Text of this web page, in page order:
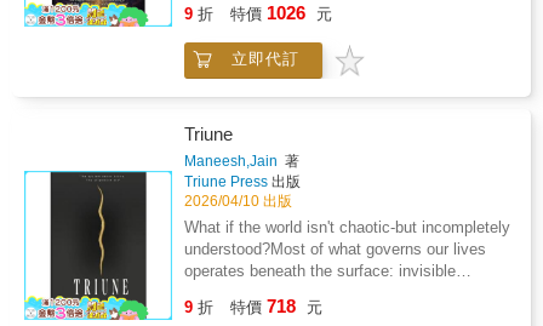
internal shift, and core level change. A flute
player, singer, artist, teacher, and father of two
grown children, he has helped many to
esoteric knowledge with the benefit of years of
also time studying with Kriyananda, in
Chicago. This personal narrative of spiritual
discovery, intertwined with teaching parables
humorous. The Monk Who Howled Like a Wolf
is part spiritual travelogue and part handbook
for the emerging mystic.
two-in-one book offers a structured path for
readers who are curious about spiritual
philosophy, symbolic systems, and alternative
reflection practices, it invites you to explore
your personal story in a new and empowering
way.Rather than asking you to accept beliefs
blindly, this book encourages inquiry,
reflection, and conscious choice.Two
manuscripts in one book: Soul Plan and Soul
Contracts: Decode Your Soul's Mission
Through Numerology, Astrology, Akashic
Records, Spiritual Communication, and Secret
9 折 特價 1026 元
立即代訂
Triune
Maneesh,Jain 著
Triune Press 出版
2026/04/10 出版
What if the world isn't chaotic-but incompletely
understood?Most of what governs our lives
operates beneath the surface: invisible
invites readers to look beyond events, beliefs,
9 折 特價 718 元